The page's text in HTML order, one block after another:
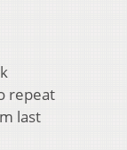
repeat
last